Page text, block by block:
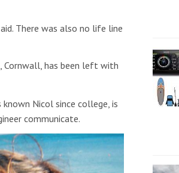
There was also no life line
Cornwall, has been left with
Nicol since college, is
communicate.